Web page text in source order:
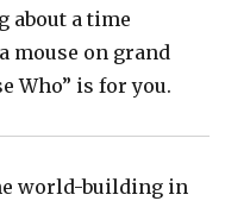
about a time
mouse on grand
Who” is for you.
world-building in